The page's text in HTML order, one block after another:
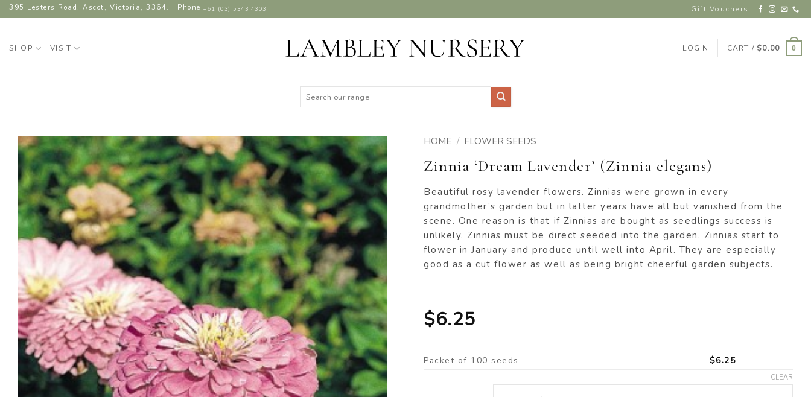
Skip
to
395 Lesters Road, Ascot, Victoria, 3364. | Phone+61 (03) 5343 4303 Gift Vouchers
SHOP VISIT LOGIN CART / $0.00 0
for:
ADD TO
WISHLIST
HOME / FLOWER SEEDS
Zinnia ‘Dream Lavender’ (Zinnia elegans)
Beautiful rosy lavender flowers. Zinnias were grown in every
grandmother’s garden but in latter years have all but vanished from the
scene. One reason is that if Zinnias are bought as seedlings success is
unlikely. Zinnias must be direct seeded into the garden. Zinnias start to
flower in January and produce until well into April. They are especially
good as a cut flower as well as being bright cheerful garden subjects.
$6.25
Packet of 100 seeds $6.25
CLEAR